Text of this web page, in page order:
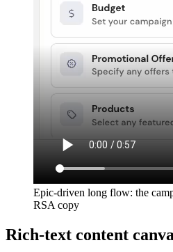
Epic-driven long flow: the
RSA copy
Rich-text content